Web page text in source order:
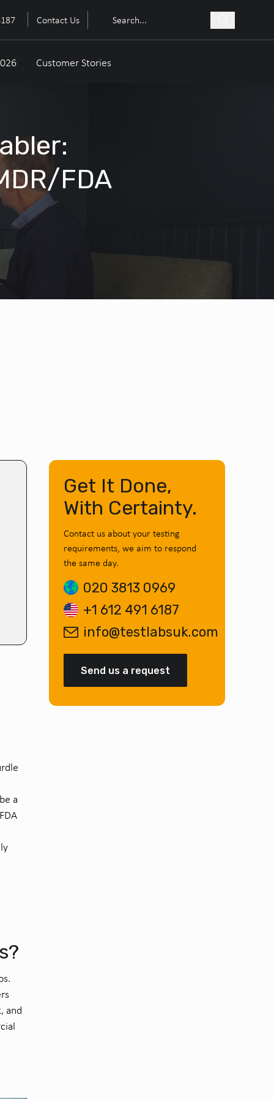
Contact Us
Customer Stories
FDA
a
and
Get It Done,
With Certainty.
Contact us about your testing
requirements, we aim to respond
the same day.
020 3813 0969
+1 612 491 6187
info@testlabsuk.com
Send us a request